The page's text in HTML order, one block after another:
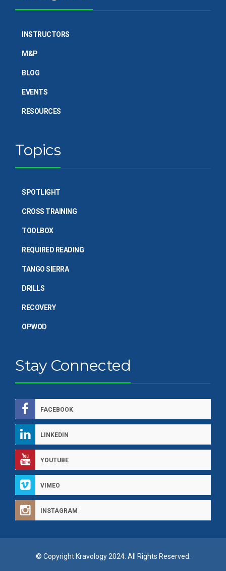
INSTRUCTORS
M&P
BLOG
EVENTS
RESOURCES
Topics
SPOTLIGHT
CROSS TRAINING
TOOLBOX
REQUIRED READING
TANGO SIERRA
DRILLS
RECOVERY
OPWOD
Stay Connected
FACEBOOK
LINKEDIN
YOUTUBE
VIMEO
INSTAGRAM
© Copyright Kravology 2024. All Rights Reserved.